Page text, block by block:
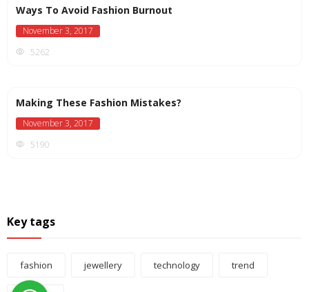
Ways To Avoid Fashion Burnout
November 3, 2017
5262
Making These Fashion Mistakes?
November 3, 2017
5190
Key tags
fashion jewellery technology trend